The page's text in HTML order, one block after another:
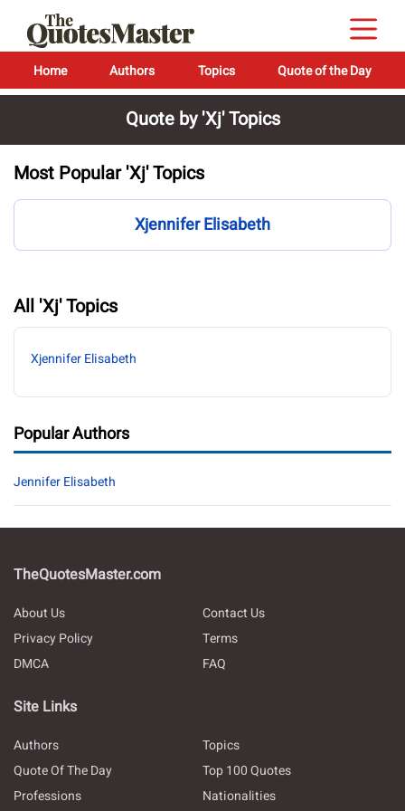
Home Authors Topics Quote of the Day
Quote by 'Xj' Topics
Most Popular 'Xj' Topics
Xjennifer Elisabeth
All 'Xj' Topics
Xjennifer Elisabeth
Popular Authors
Jennifer Elisabeth
TheQuotesMaster.com
About Us
Contact Us
Privacy Policy
Terms
DMCA
FAQ
Site Links
Authors
Topics
Quote Of The Day
Top 100 Quotes
Professions
Nationalities